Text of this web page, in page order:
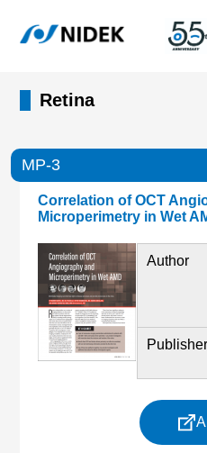
Retina
MP-3
Correlation of OCT
Microperimetry in Wet
Author
Publisher